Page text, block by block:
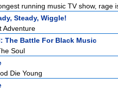
running music TV show, rage
Steady, Wiggle!
Adventure
The Battle For Black Music
Soul
Die Young